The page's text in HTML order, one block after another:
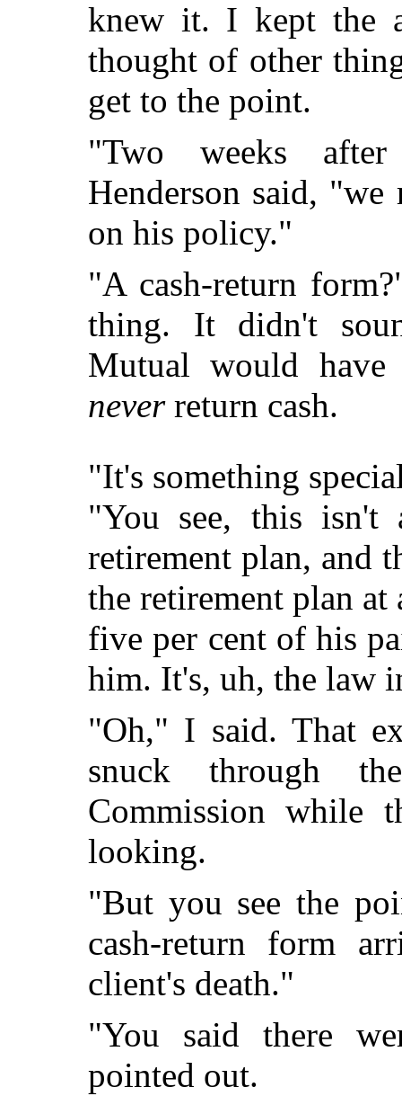
knew it. I kept the
thought of other
get to the point.
"Two weeks
Henderson said, "we
on his policy."
"A cash-return
thing. It didn't
Mutual would
neverreturn cash.
"It's something
"You see, this isn't
retirement plan, and
the retirement plan at
five per cent of his
him. It's, uh, the law
"Oh," I said. That
snuck through
Commission while
looking.
"But you see the
cash-return form
client's death."
"You said there
pointed out.